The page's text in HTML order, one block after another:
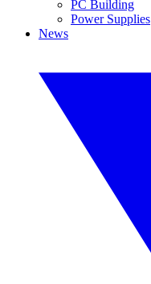
PC Building
Power Supplies
News